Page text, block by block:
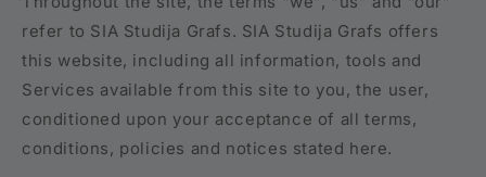
refer to SIA Studija Grafs. SIA Studija Grafs offers
this website, including all information, tools and
Services available from this site to you, the user,
conditioned upon your acceptance of all terms,
conditions, policies and notices stated here.